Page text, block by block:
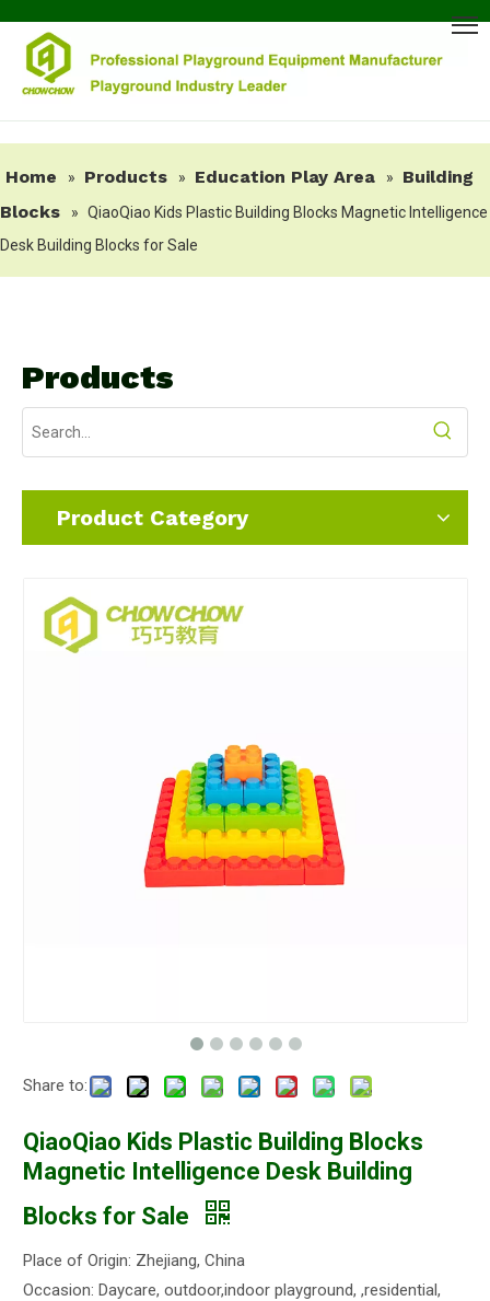
Home » Products » Education Play Area »
Building
Blocks
» QiaoQiao Kids Plastic Building Blocks Magnetic Intelligence
Desk Building Blocks for Sale
Products
Product Category
Share to:
QiaoQiao Kids Plastic Building Blocks
Magnetic Intelligence Desk Building
Blocks for Sale
Place of Origin: Zhejiang, China
Occasion: Daycare, outdoor,indoor playground, ,residential,